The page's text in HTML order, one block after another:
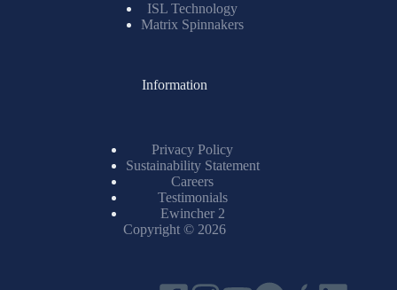
ISL Technology
Matrix Spinnakers
Information
Privacy Policy
Sustainability Statement
Careers
Testimonials
Ewincher 2
Copyright © 2026